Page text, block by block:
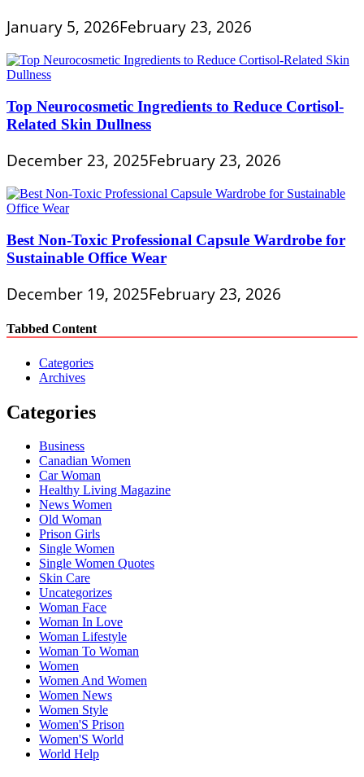
January 5, 2026February 23, 2026
Top Neurocosmetic Ingredients to Reduce Cortisol-
Related Skin Dullness
December 23, 2025February 23, 2026
Best Non-Toxic Professional Capsule Wardrobe for
Sustainable Office Wear
December 19, 2025February 23, 2026
Tabbed Content
Categories
Archives
Categories
Business
Canadian Women
Car Woman
Healthy Living Magazine
News Women
Old Woman
Prison Girls
Single Women
Single Women Quotes
Skin Care
Uncategorizes
Woman Face
Woman In Love
Woman Lifestyle
Woman To Woman
Women
Women And Women
Women News
Women Style
Women'S Prison
Women'S World
World Help